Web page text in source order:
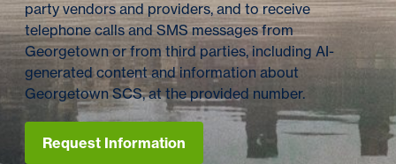
party vendors and providers, and to receive
telephone calls and SMS messages from
Georgetown or from third parties, including AI-
generated content and information about
Georgetown SCS, at the provided number.
Request Information